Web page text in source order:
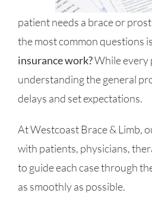
patient needs a brace or
the most common questions
insurance work?While every
understanding the general
delays and set expectations.
At Westcoast Brace & Limb,
with patients, physicians,
to guide each case through
as smoothly as possible.